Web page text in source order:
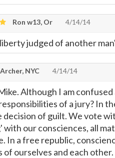
Ron w13, Or 4/14/14
judged of another
Archer, NYC 4/14/14
Although I am
of a jury? In
decision of guilt. We vote
with our consciences, all
In a free republic,
of ourselves and each